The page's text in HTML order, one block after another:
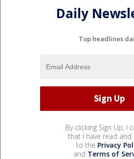
Daily
Top headlines
By clicking Sign Up, I
that I have read and
to the Privacy
and Terms of